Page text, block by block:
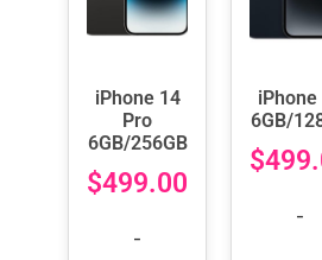
iPhone 14
Pro
6GB/256GB
$499.00
-
iPhone
6GB/
$
-